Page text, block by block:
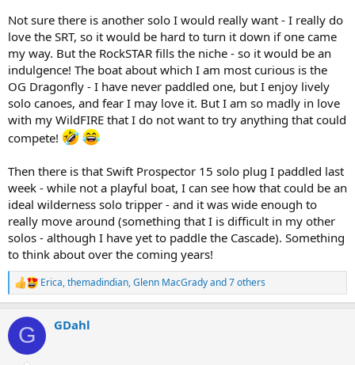
Not sure there is another solo I would really want - I really do
love the SRT, so it would be hard to turn it down if one came
my way. But the RockSTAR fills the niche - so it would be an
indulgence! The boat about which I am most curious is the
OG Dragonfly - I have never paddled one, but I enjoy lively
solo canoes, and fear I may love it. But I am so madly in love
with my WildFIRE that I do not want to try anything that could
compete!
Then there is that Swift Prospector 15 solo plug I paddled last
week - while not a playful boat, I can see how that could be an
ideal wilderness solo tripper - and it was wide enough to
really move around (something that I is difficult in my other
solos - although I have yet to paddle the Cascade). Something
to think about over the coming years!
R
e
c
i
Erica,themadindian,Glenn MacGradyand 7 others
G GDahl